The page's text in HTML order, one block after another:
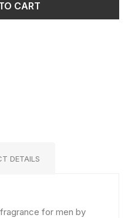
CART
DETAILS
for men by